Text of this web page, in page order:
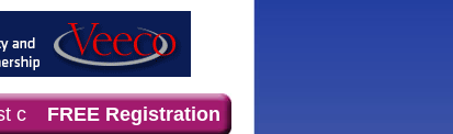
for professionals who demand timely,
FREE Registration